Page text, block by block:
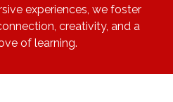
experiences, we foster
creativity, and a
of learning.